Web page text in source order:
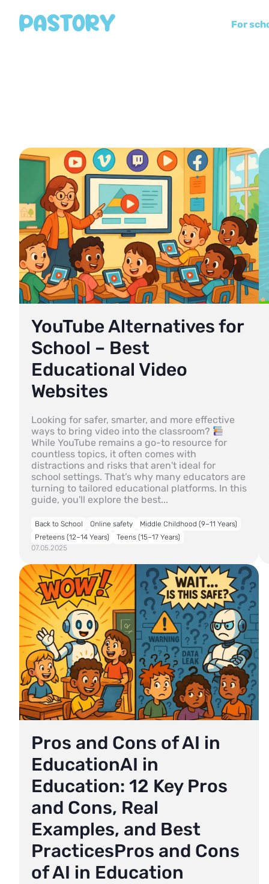
For
YouTube Alternatives for
School – Best
Educational Video
Websites
Looking for safer, smarter, and more effective
ways to bring video into the classroom?
While YouTube remains a go-to resource for
countless topics, it often comes with
distractions and risks that aren't ideal for
school settings. That’s why many educators are
turning to tailored educational platforms. In this
guide, you'll explore the best...
Back to School Online safety
Middle Childhood (9–11 Years)
Preteens (12–14 Years)
Teens (15–17 Years)
07.05.2025
Pros and Cons of AI in
EducationAI in
Education: 12 Key Pros
and Cons, Real
Examples, and Best
PracticesPros and Cons
of AI in Education